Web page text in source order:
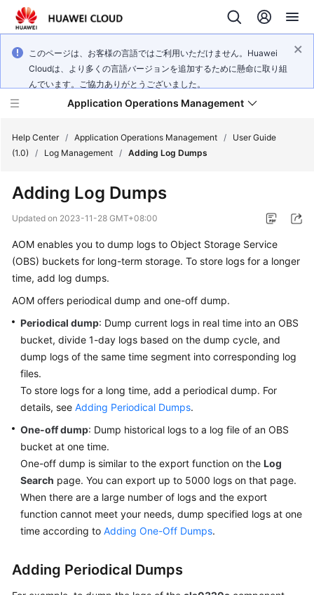
このページは、お客様の言語ではご利用いただけません。Huawei
Cloudは、より多くの言語バージョンを追加するために懸命に取り組
んでいます。ご協力ありがとうございました。
Application Operations Management
New
Overview
Billing
Started
User
Guide
Best
API
Reference
SDK
Reference
Videos
Help Center / Application Operations Management /
User Guide
(1.0)
/ Log Management / Adding Log Dumps
Adding Log Dumps
Updated on 2023-11-28 GMT+08:00
AOM enables you to dump logs to Object Storage Service
(OBS) buckets for long-term storage. To store logs for a longer
time, add log dumps.
AOM offers periodical dump and one-off dump.
Periodical dump: Dump current logs in real time into an OBS
bucket, divide 1-day logs based on the dump cycle, and
dump logs of the same time segment into corresponding log
files.
To store logs for a long time, add a periodical dump. For
details, see Adding Periodical Dumps.
One-off dump: Dump historical logs to a log file of an OBS
bucket at one time.
One-off dump is similar to the export function on the Log
Search page. You can export up to 5000 logs on that page.
When there are a large number of logs and the export
function cannot meet your needs, dump specified logs at one
time according to Adding One-Off Dumps.
Adding Periodical Dumps